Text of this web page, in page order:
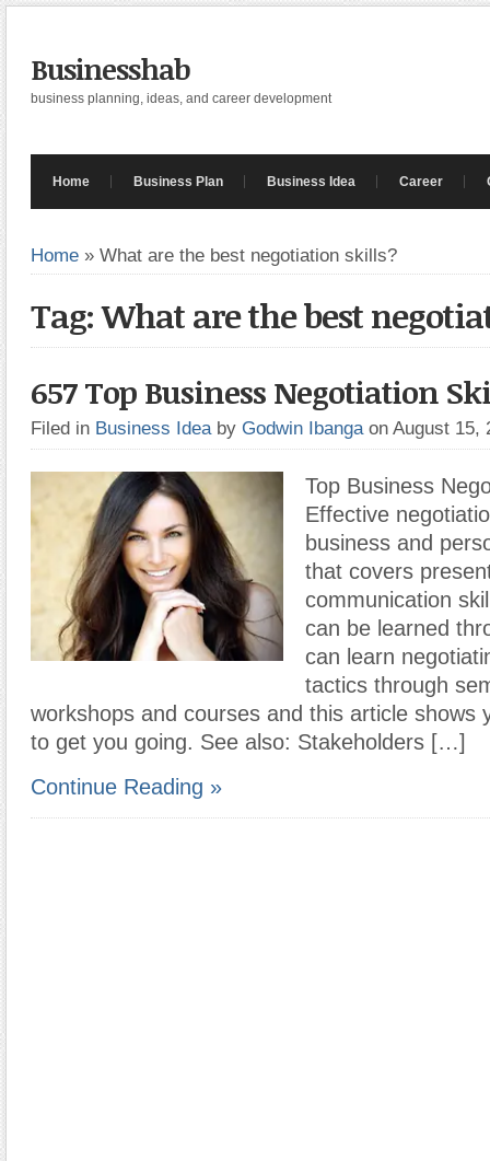
Businesshab
business planning, ideas, and career development
Home Business Plan Business Idea Career
Home » What are the best negotiation skills?
Tag: What are the best
657 Top Business Negotiation
Filed in Business Idea by Godwin Ibanga on August 15,
Top Business
Effective
business and
that covers
communication
can be learned
can learn
tactics through
workshops and courses and this article shows
to get you going. See also: Stakeholders […]
Continue Reading »